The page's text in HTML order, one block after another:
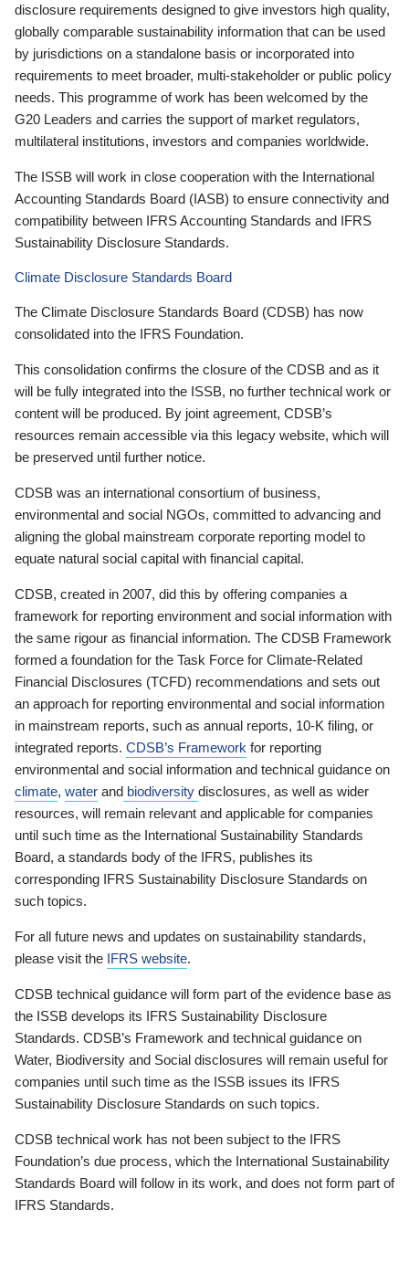
disclosure requirements designed to give investors high quality,
globally comparable sustainability information that can be used
by jurisdictions on a standalone basis or incorporated into
requirements to meet broader, multi-stakeholder or public policy
needs. This programme of work has been welcomed by the
G20 Leaders and carries the support of market regulators,
multilateral institutions, investors and companies worldwide.
The ISSB will work in close cooperation with the International
Accounting Standards Board (IASB) to ensure connectivity and
compatibility between IFRS Accounting Standards and IFRS
Sustainability Disclosure Standards.
Climate Disclosure Standards Board
The Climate Disclosure Standards Board (CDSB) has now
consolidated into the IFRS Foundation.
This consolidation confirms the closure of the CDSB and as it
will be fully integrated into the ISSB, no further technical work or
content will be produced. By joint agreement, CDSB’s
resources remain accessible via this legacy website, which will
be preserved until further notice.
CDSB was an international consortium of business,
environmental and social NGOs, committed to advancing and
aligning the global mainstream corporate reporting model to
equate natural social capital with financial capital.
CDSB, created in 2007, did this by offering companies a
framework for reporting environment and social information with
the same rigour as financial information. The CDSB Framework
formed a foundation for the Task Force for Climate-Related
Financial Disclosures (TCFD) recommendations and sets out
an approach for reporting environmental and social information
in mainstream reports, such as annual reports, 10-K filing, or
integrated reports. CDSB’s Framework for reporting
environmental and social information and technical guidance on
climate, water and biodiversity disclosures, as well as wider
resources, will remain relevant and applicable for companies
until such time as the International Sustainability Standards
Board, a standards body of the IFRS, publishes its
corresponding IFRS Sustainability Disclosure Standards on
such topics.
For all future news and updates on sustainability standards,
please visit the IFRS website.
CDSB technical guidance will form part of the evidence base as
the ISSB develops its IFRS Sustainability Disclosure
Standards. CDSB’s Framework and technical guidance on
Water, Biodiversity and Social disclosures will remain useful for
companies until such time as the ISSB issues its IFRS
Sustainability Disclosure Standards on such topics.
CDSB technical work has not been subject to the IFRS
Foundation’s due process, which the International Sustainability
Standards Board will follow in its work, and does not form part of
IFRS Standards.